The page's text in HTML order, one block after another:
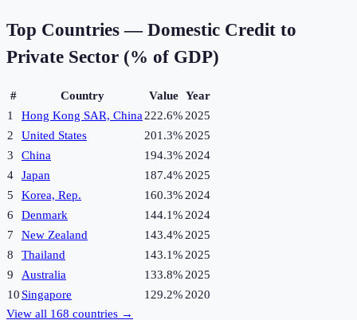
Top Countries — Domestic Credit to
Private Sector (% of GDP)
# Country Value Year
1
Hong Kong SAR, China 222.6% 2025
2
United States 201.3% 2025
3
China 194.3% 2024
4
Japan 187.4% 2025
5
Korea, Rep. 160.3% 2024
6
Denmark 144.1% 2024
7
New Zealand 143.4% 2025
8
Thailand 143.1% 2025
9
Australia 133.8% 2025
10 Singapore 129.2% 2020
View all 168 countries →